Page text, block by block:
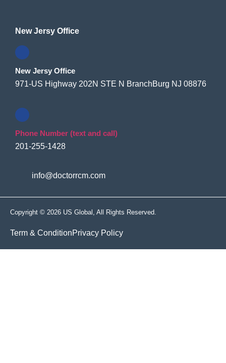
New Jersy Office
New Jersy Office
971-US Highway 202N STE N BranchBurg NJ 08876
Phone Number (text and call)
201-255-1428
info@doctorrcm.com
Copyright © 2026 US Global, All Rights Reserved.
Term & ConditionPrivacy Policy